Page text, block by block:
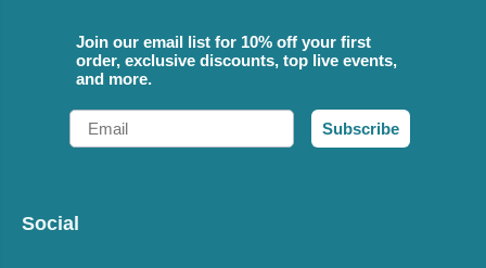
Join our email list for 10% off your first
order, exclusive discounts, top live events,
and more.
Email
Subscribe
Social